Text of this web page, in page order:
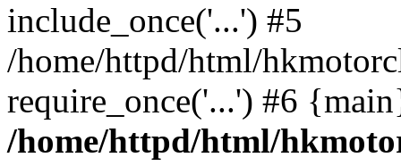
include_once('...') #5
/home/httpd/html/
require_once('...') #6
/home/httpd/html/